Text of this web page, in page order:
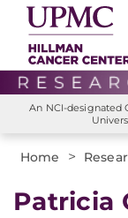
An NCI-designated
Home >
Patricia